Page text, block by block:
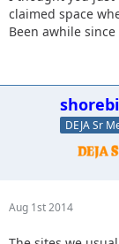
claimed space
Been awhile
DEJA Sr
Aug 1st 2014